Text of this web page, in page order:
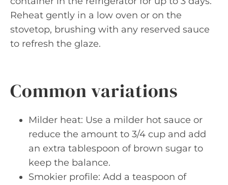
Reheat gently in a low oven or on the
stovetop, brushing with any reserved sauce
to refresh the glaze.
Common variations
Milder heat: Use a milder hot sauce or
reduce the amount to 3/4 cup and add
an extra tablespoon of brown sugar to
keep the balance.
Smokier profile: Add a teaspoon of